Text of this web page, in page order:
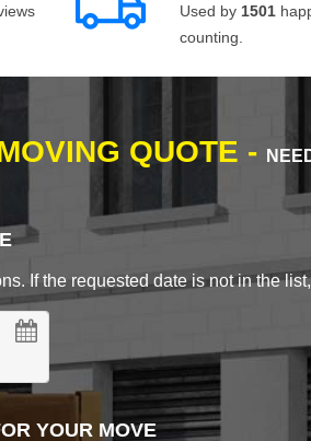
Used by 1501
counting.
QUOTE -
If the requested date is not in the
YOUR MOVE